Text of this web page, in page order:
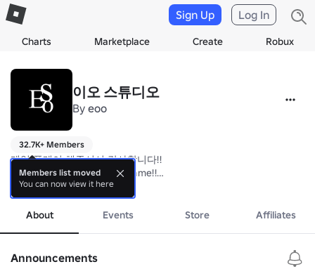
Charts Marketplace Create Robux
Sign Up Log In
이오 스튜디오
By eoo
32.7K+ Members
게임 플레이 해주셔서 감사합니다!!
Thank you for playing the game!!
☆
more
About Events Store Affiliates
Announcements
Members list moved
You can now view it here